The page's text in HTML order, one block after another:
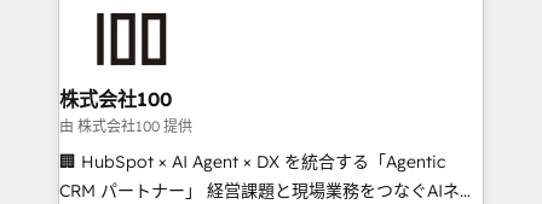
end solutions that integrate CRM, AI automation,
inbound and loop marketing, content, and digital
creativity. Our multicultural team works in Spanish,
Portuguese, and English to design scalable strategies
that drive measurable growth. 🌎 Highlights: • 10+
株式会社100
由 株式会社100 提供
🏢 HubSpot × AI Agent × DX を統合する「Agentic
CRM パートナー」 経営課題と現場業務をつなぐAIネイ